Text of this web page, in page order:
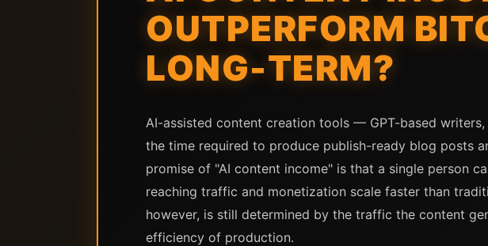
OUTPERFORM
LONG-TERM?
AI-assisted content creation tools — GPT-based
the time required to produce publish-ready blog posts
promise of "AI content income" is that a single person
reaching traffic and monetization scale faster than
however, is still determined by the traffic the content
efficiency of production.